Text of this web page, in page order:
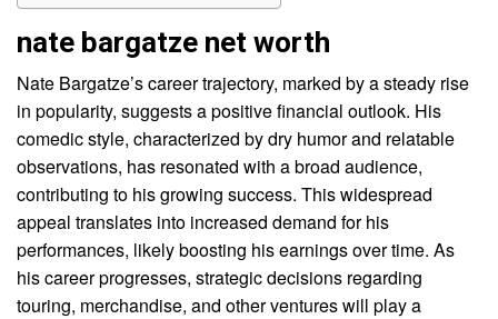
nate bargatze net worth
Nate Bargatze’s career trajectory, marked by a steady rise
in popularity, suggests a positive financial outlook. His
comedic style, characterized by dry humor and relatable
observations, has resonated with a broad audience,
contributing to his growing success. This widespread
appeal translates into increased demand for his
performances, likely boosting his earnings over time. As
his career progresses, strategic decisions regarding
touring, merchandise, and other ventures will play a